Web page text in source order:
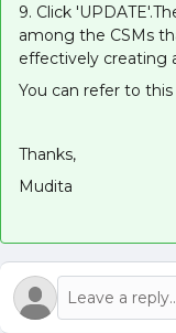
9. Click
among the CSMs
effectively creating
You can refer to this
Thanks,
Mudita